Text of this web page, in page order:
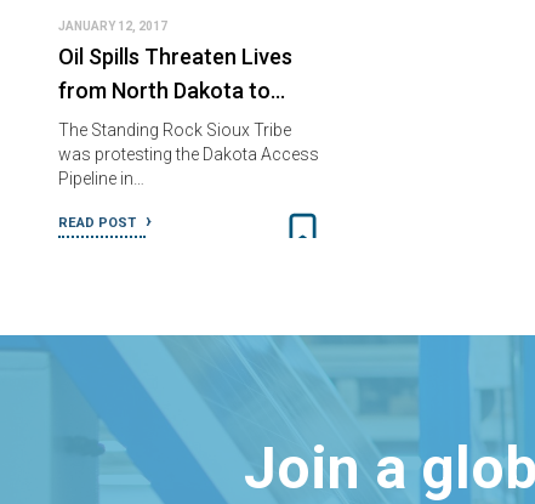
JANUARY 12, 2017
Oil Spills Threaten Lives
from North Dakota to…
The Standing Rock Sioux Tribe
was protesting the Dakota Access
Pipeline in…
READ POST
Join a